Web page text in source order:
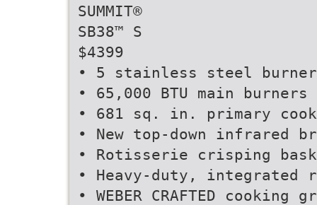
SUMMIT®
SB38™ S
$4399
• 5 stainless steel
• 65,000 BTU main burners
• 681 sq. in. primary
• New top-down infrared
• Rotisserie crisping
• Heavy-duty, integrated
• WEBER CRAFTED cooking